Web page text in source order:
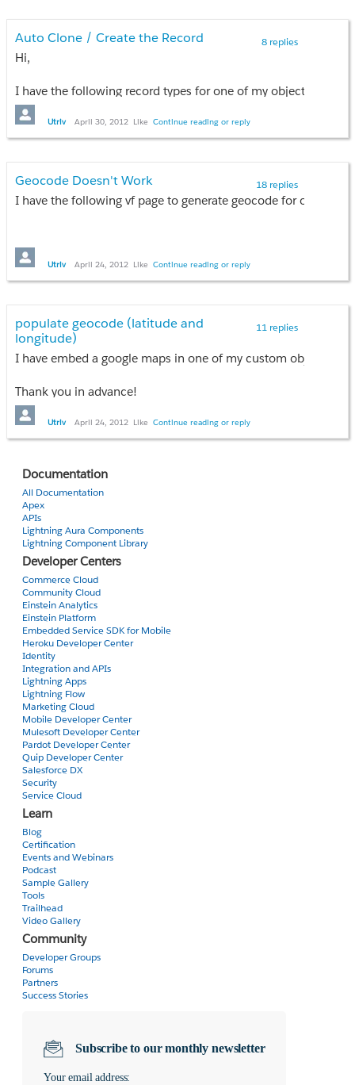
8 replies
Auto Clone / Create the Record
Hi,
I have the following record types for one of my object called
Site Visit
Inspection
Reinspection
Upon faiIing the inspection, I would like to AUTO CREATE a
Thank you in advance!
Utriv April 30, 2012 Like Continue reading or reply
18 replies
Geocode Doesn't Work
I have the following vf page to generate geocode for one of
<apex:page standardController="Establishment_Record__c">
</script>
<script type="text/javascript">
var map = null;
var geocoder = null;
var address = "{!Establishment_Record__c.PremiseStreet__c},
Establishment_Record__c.PremiseCity__c}, {!
Establishment_Record__c.PremiseState__c}, {!
if(GBrowserIsCompatible())
map = new GMap2(document.getElementById("MyMap"));
map.addControl(new GMapTypeControl());
map.addControl(new GLargeMapControl3D());
geocoder = new GClientGeocoder();
geocoder.getLatLng(
address,
function(point) {
if (!point) {
document.getElementById("MyMap").innerHTML = address
} else {
map.setCenter(point, 13);
var marker = new GMarker(point);
map.addOverlay(marker);
);
</script>
<div id="MyMap" style="width:90%;height:300px"></div>
<script>
initialize() ;
</script>
</apex:page>
Utriv April 24, 2012 Like Continue reading or reply
11 replies
populate geocode (latitude and
longitude)
I have embed a google maps in one of my custom objects.
Thank you in advance!
Utriv April 24, 2012 Like Continue reading or reply
Documentation
All Documentation
Apex
APIs
Lightning Aura Components
Lightning Component Library
Developer Centers
Commerce Cloud
Community Cloud
Einstein Analytics
Einstein Platform
Embedded Service SDK for Mobile
Heroku Developer Center
Identity
Integration and APIs
Lightning Apps
Lightning Flow
Marketing Cloud
Mobile Developer Center
Mulesoft Developer Center
Pardot Developer Center
Quip Developer Center
Salesforce DX
Security
Service Cloud
Learn
Blog
Certification
Events and Webinars
Podcast
Sample Gallery
Tools
Trailhead
Video Gallery
Community
Developer Groups
Forums
Partners
Success Stories
Subscribe to our monthly newsletter
Your email address: